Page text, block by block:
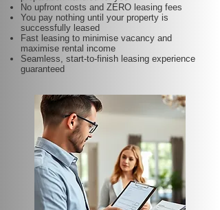
No upfront costs and ZERO leasing fees
You pay nothing until your property is
successfully leased
Fast leasing to minimise vacancy and
maximise rental income
Seamless, start-to-finish leasing experience
guaranteed